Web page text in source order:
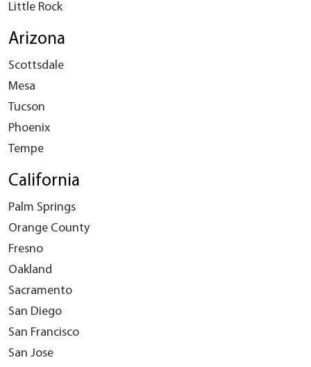
Little Rock
Arizona
Scottsdale
Mesa
Tucson
Phoenix
Tempe
California
Palm Springs
Orange County
Fresno
Oakland
Sacramento
San Diego
San Francisco
San Jose